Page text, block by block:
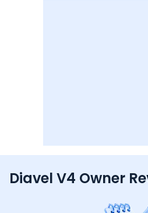
Diavel V4 Owner